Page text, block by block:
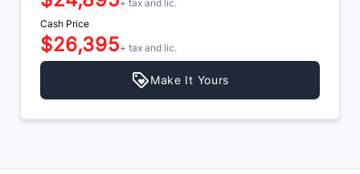
+ tax and lic.
Cash Price
$26,395+ tax and lic.
Make It Yours